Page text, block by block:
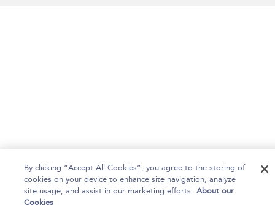
By clicking “Accept All Cookies”, you agree to the storing of
cookies on your device to enhance site navigation, analyze
site usage, and assist in our marketing efforts. About our
Cookies